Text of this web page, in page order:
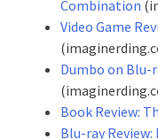
Combination
Video Game
Dumbo on Blu-
Book Review:
Blu-ray Review: